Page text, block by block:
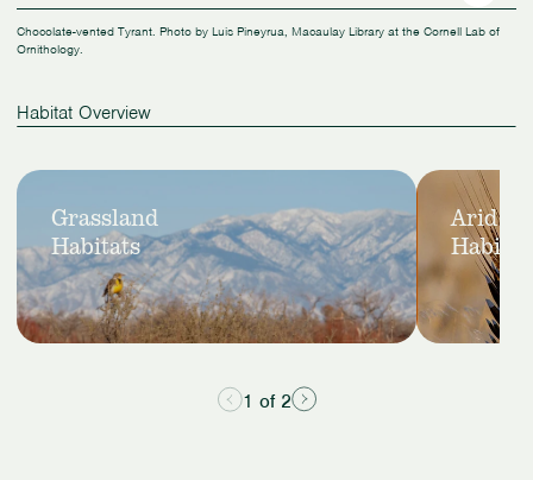
Chocolate-vented Tyrant. Photo by Luis Pineyrua, Macaulay Library at the Cornell Lab of
Ornithology.
Habitat Overview
Grassland
Habitats
Grassland
Habitats
View
Arid
Habitats
Arid
Slide
2
1 of 2